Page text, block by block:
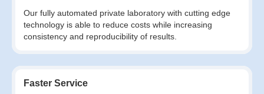
Our fully automated private laboratory with cutting edge
technology is able to reduce costs while increasing
consistency and reproducibility of results.
Faster Service